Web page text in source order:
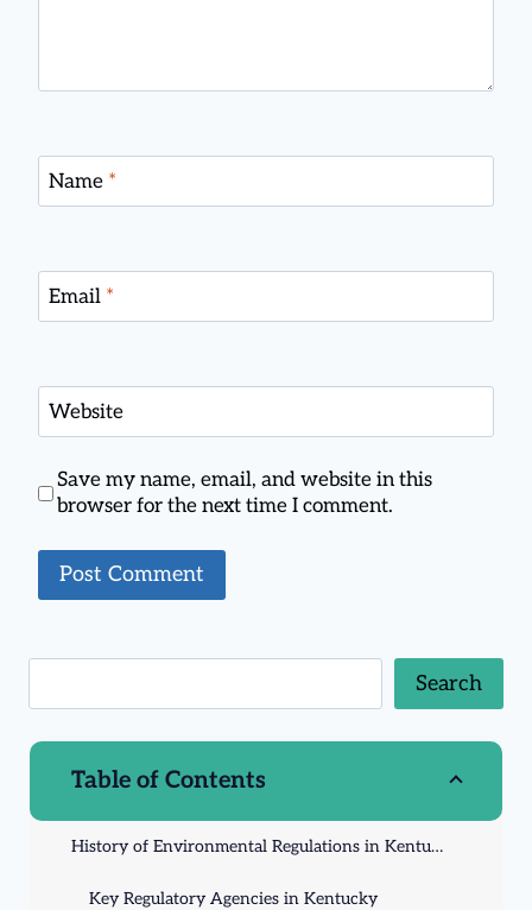
Name *
Email *
Website
Save my name, email, and website in this
browser for the next time I comment.
Search
Table of Contents
History of Environmental Regulations in Kentucky
Key Regulatory Agencies in Kentucky